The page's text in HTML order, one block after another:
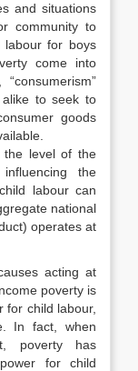
and situations
community to
labour for boys
come into
to seek to
goods
the level of the
the
labour can
national
operates at
acting at
poverty is
for child labour,
In fact, when
poverty has
for child